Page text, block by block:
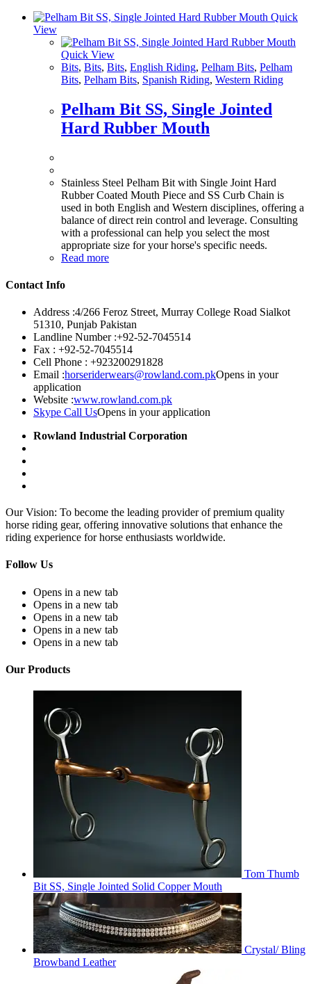
Quick
View
Quick View
Bits, Bits, Bits, English Riding, Pelham Bits, Pelham
Bits, Pelham Bits, Spanish Riding, Western Riding
Pelham Bit SS, Single Jointed
Hard Rubber Mouth
Stainless Steel Pelham Bit with Single Joint Hard
Rubber Coated Mouth Piece and SS Curb Chain is
used in both English and Western disciplines, offering a
balance of direct rein control and leverage. Consulting
with a professional can help you select the most
appropriate size for your horse's specific needs.
Read more
Contact Info
Address :4/266 Feroz Street, Murray College Road Sialkot
51310, Punjab Pakistan
Landline Number :+92-52-7045514
Fax : +92-52-7045514
Cell Phone : +923200291828
Email :horseriderwears@rowland.com.pkOpens in your
application
Website :www.rowland.com.pk
Skype Call UsOpens in your application
Rowland Industrial Corporation
Our Vision: To become the leading provider of premium quality
horse riding gear, offering innovative solutions that enhance the
riding experience for horse enthusiasts worldwide.
Follow Us
Opens in a new tab
Opens in a new tab
Opens in a new tab
Opens in a new tab
Opens in a new tab
Our Products
Tom Thumb
Bit SS, Single Jointed Solid Copper Mouth
Crystal/ Bling
Browband Leather